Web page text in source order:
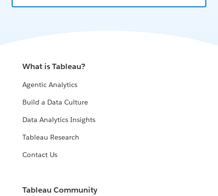
What is Tableau?
Agentic Analytics
Build a Data Culture
Data Analytics Insights
Tableau Research
Contact Us
Tableau Community